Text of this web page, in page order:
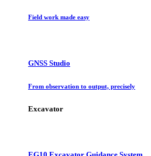
Field work made easy
GNSS Studio
From observation to output, precisely
Excavator